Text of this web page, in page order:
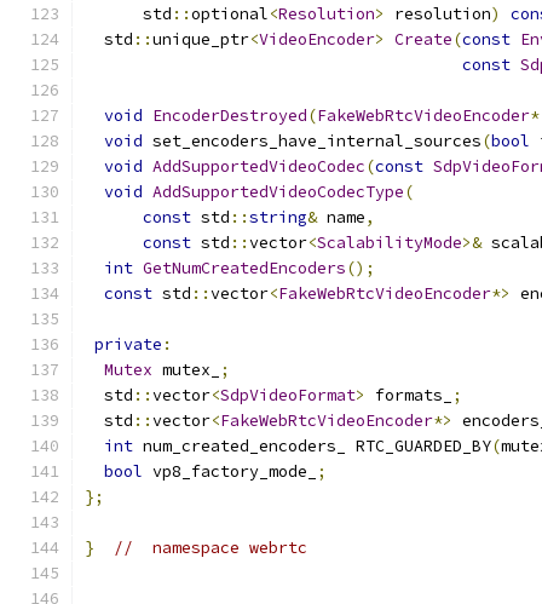
      std
::optional<Resolution> resolution)
  std
::unique_ptr<VideoEncoder> Create(const
const
void EncoderDestroyed(FakeWebRtcVideoEncoder*
void set_encoders_have_internal_sources(bool
void AddSupportedVideoCodec(const
void AddSupportedVideoCodecType(
const std ::string& name,
const std ::vector<ScalabilityMode>&
int GetNumCreatedEncoders();
const std ::vector<FakeWebRtcVideoEncoder*>
private :
Mutex mutex_
;
  std
::vector<SdpVideoFormat> formats_
;
  std
::vector<FakeWebRtcVideoEncoder*> encoders_
int num_created_encoders_ RTC_GUARDED_BY(
bool vp8_factory_mode_
;
};
} //  namespace webrtc